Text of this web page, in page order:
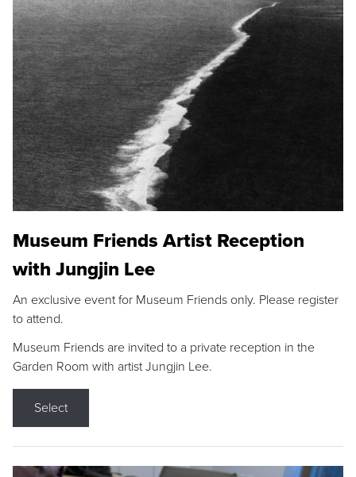
Museum Friends Artist Reception
with Jungjin Lee
An exclusive event for Museum Friends only. Please register
to attend.
Museum Friends are invited to a private reception in the
Garden Room with artist Jungjin Lee.
Select